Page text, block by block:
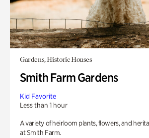
Gardens, Historic Houses
Smith Farm Gardens
Kid Favorite
Less than 1 hour
A variety of heirloom plants, flowers, and
at Smith Farm.